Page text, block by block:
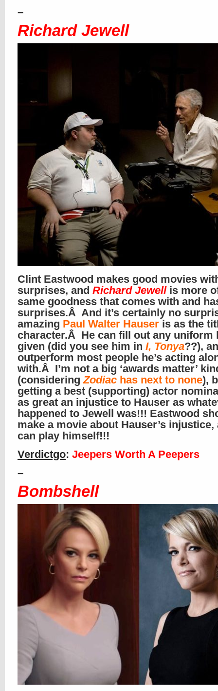
–
Richard Jewell
Clint Eastwood makes good movies
surprises, and Richard Jewellis more
same goodness that comes with and
surprises.Â And it’s certainly no
amazing Paul Walter Hauser is as the
character.Â He can fill out any uniform
given (did you see him in I, Tonya??),
outperform most people he’s acting
with.Â I’m not a big ‘awards matter’
(consideringZodiac has next to none),
getting a best (supporting) actor
as great an injustice to Hauser as
happened to Jewell was!!! Eastwood
make a movie about Hauser’s injustice,
can play himself!!!
Verdictgo: Jeepers Worth A Peepers
–
Bombshell